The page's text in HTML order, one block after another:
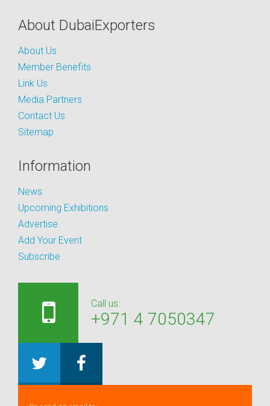
About DubaiExporters
About Us
Member Benefits
Link Us
Media Partners
Contact Us
Sitemap
Information
News
Upcoming Exhibitions
Advertise
Add Your Event
Subscribe
Call us:
+971 4 7050347